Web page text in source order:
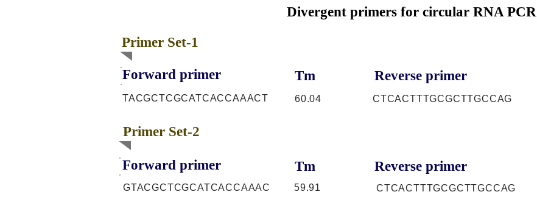
Divergent primers for circular RNA PCR
Primer Set-1
Forward primer Tm Reverse primer
TACGCTCGCATCACCAAACT 60.04 CTCACTTTGCGCTTGCCAG
Primer Set-2
Forward primer Tm Reverse primer
GTACGCTCGCATCACCAAAC 59.91 CTCACTTTGCGCTTGCCAG